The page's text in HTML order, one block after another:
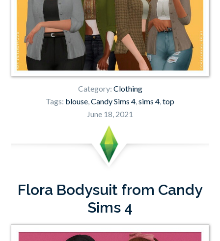
Category: Clothing
Tags: blouse,Candy Sims 4,sims 4,top
June 18, 2021
Flora Bodysuit from Candy
Sims 4